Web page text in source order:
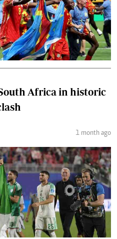
Africa in historic
1 month ago